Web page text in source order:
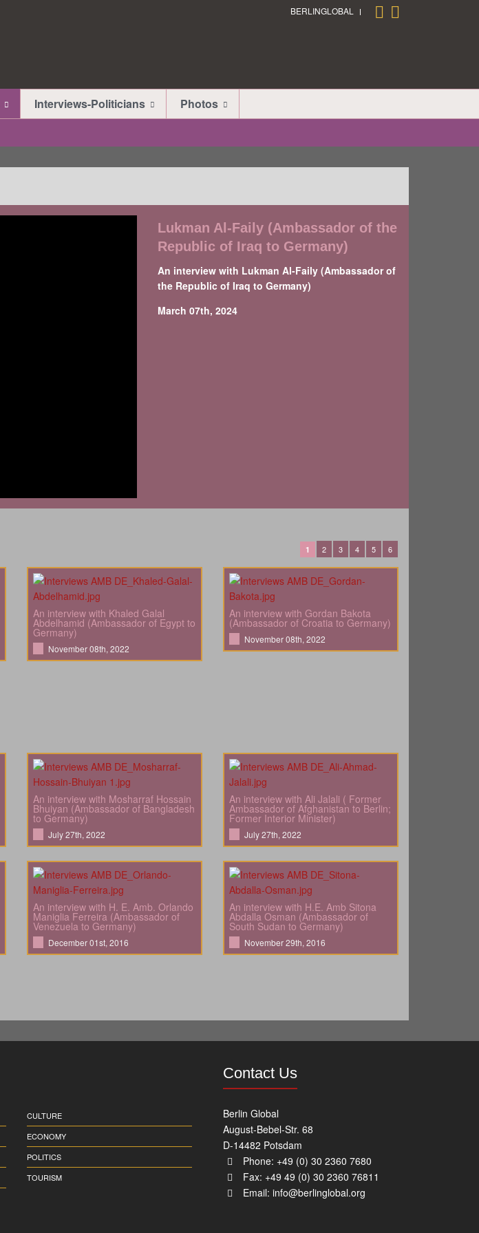
BERLINGLOBAL
Interviews-Politicians Photos
Lukman Al-Faily (Ambassador of the
Republic of Iraq to Germany)
An interview with Lukman Al-Faily (Ambassador of
the Republic of Iraq to Germany)
March 07th, 2024
1 2 3 4 5 6
An interview with Khaled Galal
Abdelhamid (Ambassador of Egypt to
Germany)
November 08th, 2022
An interview with Gordan Bakota
(Ambassador of Croatia to Germany)
November 08th, 2022
An interview with Mosharraf Hossain
Bhuiyan (Ambassador of Bangladesh
to Germany)
July 27th, 2022
An interview with Ali Jalali ( Former
Ambassador of Afghanistan to Berlin;
Former Interior Minister)
July 27th, 2022
An interview with H. E. Amb. Orlando
Maniglia Ferreira (Ambassador of
Venezuela to Germany)
December 01st, 2016
An interview with H.E. Amb Sitona
Abdalla Osman (Ambassador of
South Sudan to Germany)
November 29th, 2016
CULTURE
ECONOMY
POLITICS
TOURISM
Contact Us
Berlin Global
August-Bebel-Str. 68
D-14482 Potsdam
Phone: +49 (0) 30 2360 7680
Fax: +49 49 (0) 30 2360 76811
Email: info@berlinglobal.org